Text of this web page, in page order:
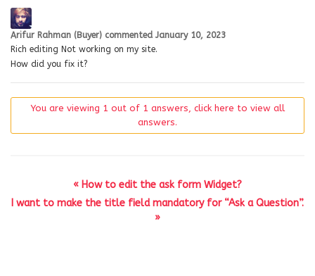
Arifur Rahman (Buyer) commented January 10, 2023
Rich editing Not working on my site.
How did you fix it?
You are viewing 1 out of 1 answers, click here to view all
answers.
« How to edit the ask form Widget?
I want to make the title field mandatory for “Ask a Question”.
»